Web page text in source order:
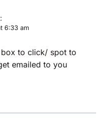
6:33 am
box to click/ spot to
emailed to you